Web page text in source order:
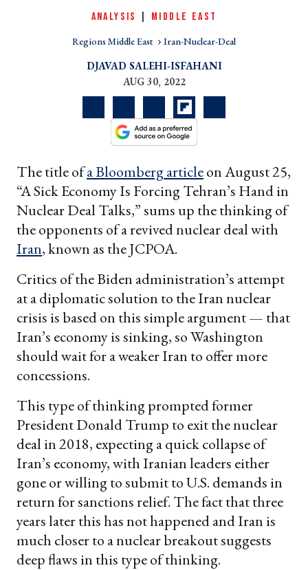
ANALYSIS MIDDLE EAST
Regions Middle East Iran-Nuclear-Deal
DJAVAD SALEHI-ISFAHANI
AUG 30, 2022
The title ofa Bloomberg articleon August 25,
“A Sick Economy Is Forcing Tehran’s Hand in
Nuclear Deal Talks,” sums up the thinking of
the opponents of a revived nuclear deal with
Iran, known as the JCPOA.
Critics of the Biden administration’s attempt
at a diplomatic solution to the Iran nuclear
crisis is based on this simple argument — that
Iran’s economy is sinking, so Washington
should wait for a weaker Iran to offer more
concessions.
This type of thinking prompted former
President Donald Trump to exit the nuclear
deal in 2018, expecting a quick collapse of
Iran’s economy, with Iranian leaders either
gone or willing to submit to U.S. demands in
return for sanctions relief. The fact that three
years later this has not happened and Iran is
much closer to a nuclear breakout suggests
deep flaws in this type of thinking.